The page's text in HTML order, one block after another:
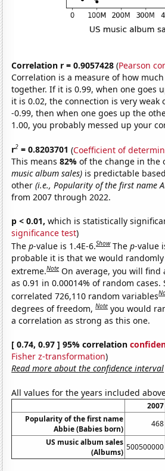
Correlation r = 0.9057428 (Pearson
Correlation is a measure of how
together. If it is 0.99, when one goes
it is 0.02, the connection is very
-0.99, then when one goes up the
1.00, you probably messed up your
r2 = 0.8203701 (Coefficient of
This means82%of the change in the
music album sales) is predictable
other(i.e., Popularity of the first name
from 2007 through 2022.
p < 0.01, which is statistically
significance test)
Thep-value is 1.4E-6.Show Thep-value
probable it is that we would
extreme.Note On average, you will find
as 0.91 in 0.00014% of random
correlated 726,110 random variables
degrees of freedom,Note you would
a correlation as strong as this one.
[ 0.74, 0.97 ] 95% correlation
Fisher z-transformation)
Read more about the confidence interval
All values for the years included
2007
Popularity of the first name
Abbie (Babies born)
468
US music album sales
(Albums)
500500000